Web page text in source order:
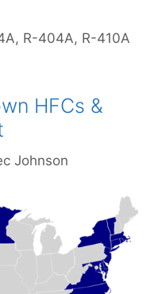
, R-404A, R-410A
HFCs &
Johnson